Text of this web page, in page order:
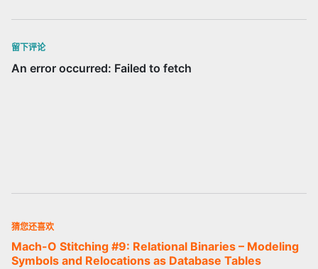
留下评论
猜您还喜欢
Mach-O Stitching #9: Relational Binaries – Modeling
Symbols and Relocations as Database Tables